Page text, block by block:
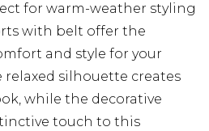
for warm-weather styling
with belt offer the
and style for your
relaxed silhouette creates
while the decorative
touch to this